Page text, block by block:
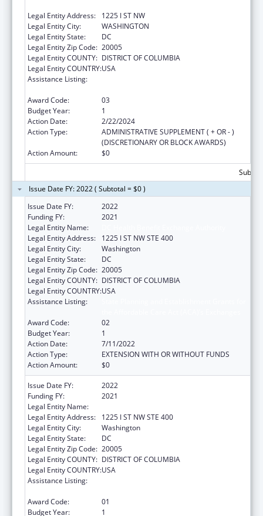
Legal Entity Address:
1225 I ST NW
Legal Entity City:
WASHINGTON
Legal Entity State:
DC
Legal Entity Zip Code: 20005
Legal Entity COUNTY: DISTRICT OF COLUMBIA
Legal Entity COUNTRY:USA
Assistance Listing:
Award Code:
03
Budget Year:
1
Action Date:
2/22/2024
Action Type:
ADMINISTRATIVE SUPPLEMENT ( + OR - )
(DISCRETIONARY OR BLOCK AWARDS)
Action Amount:
$0
Issue Date FY: 2022 ( Subtotal = $0 )
Issue Date FY:
2022
Funding FY:
2021
Legal Entity Name:
Legal Entity Address:
1225 I ST NW STE 400
Legal Entity City:
Washington
Legal Entity State:
DC
Legal Entity Zip Code: 20005
Legal Entity COUNTY: DISTRICT OF COLUMBIA
Legal Entity COUNTRY:USA
Assistance Listing:
Award Code:
02
Budget Year:
1
Action Date:
7/11/2022
Action Type:
EXTENSION WITH OR WITHOUT FUNDS
Action Amount:
$0
Issue Date FY:
2022
Funding FY:
2021
Legal Entity Name:
Legal Entity Address:
1225 I ST NW STE 400
Legal Entity City:
Washington
Legal Entity State:
DC
Legal Entity Zip Code: 20005
Legal Entity COUNTY: DISTRICT OF COLUMBIA
Legal Entity COUNTRY:USA
Assistance Listing:
Award Code:
01
Budget Year:
1